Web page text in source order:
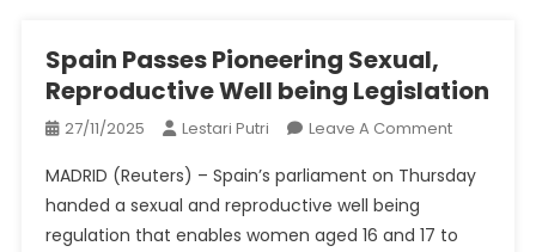
To
Know
Spain Passes Pioneering Sexual,
Reproductive Well being Legislation
27/11/2025 Lestari Putri Leave A CommentOn
Passes
Sexual,
MADRID (Reuters) – Spain’s parliament on Thursday
handed a sexual and reproductive well being
regulation that enables women aged 16 and 17 to